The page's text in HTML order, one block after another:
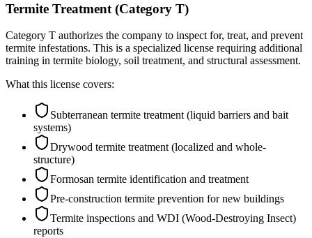
Termite Treatment (Category T)
Category T authorizes the company to inspect for, treat, and prevent
termite infestations. This is a specialized license requiring additional
training in termite biology, soil treatment, and structural assessment.
What this license covers:
Subterranean termite treatment (liquid barriers and bait
systems)
Drywood termite treatment (localized and whole-
structure)
Formosan termite identification and treatment
Pre-construction termite prevention for new buildings
Termite inspections and WDI (Wood-Destroying Insect)
reports